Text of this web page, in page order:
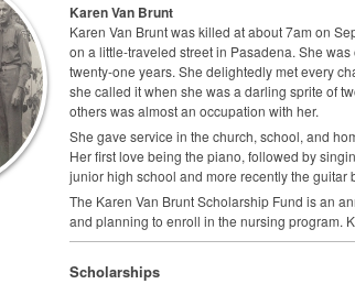
Karen Van Brunt
Karen Van Brunt was killed at about 7am on
on a little-traveled street in Pasadena. She
twenty-one years. She delightedly met every
she called it when she was a darling sprite of
others was almost an occupation with her.
She gave service in the church, school, and
Her first love being the piano, followed by
junior high school and more recently the
The Karen Van Brunt Scholarship Fund is an
and planning to enroll in the nursing program.
Scholarships